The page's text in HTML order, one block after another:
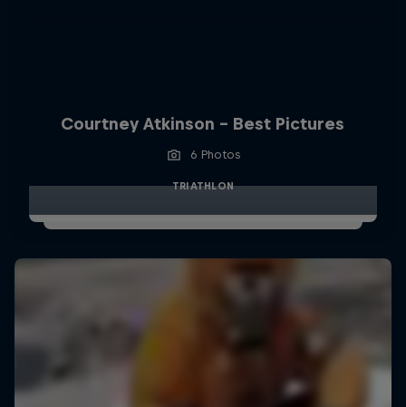
Courtney Atkinson - Best Pictures
6 Photos
TRIATHLON